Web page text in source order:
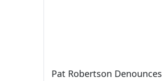
Pat Robertson Denounces